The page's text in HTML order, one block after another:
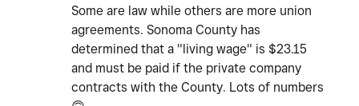
Some are law while others are more union
agreements. Sonoma County has
determined that a "living wage" is $23.15
and must be paid if the private company
contracts with the County. Lots of numbers